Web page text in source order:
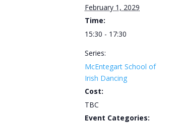
February 1, 2029
Time:
15:30 - 17:30
Series:
McEntegart School of
Irish Dancing
Cost:
TBC
Event Categories: